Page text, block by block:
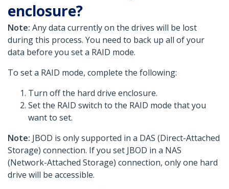
enclosure?
Note: Any data currently on the drives will be lost
during this process. You need to back up all of your
data before you set a RAID mode.
To set a RAID mode, complete the following:
Turn off the hard drive enclosure.
Set the RAID switch to the RAID mode that you
want to set.
Note: JBOD is only supported in a DAS (Direct-Attached
Storage) connection. If you set JBOD in a NAS
(Network-Attached Storage) connection, only one hard
drive will be accessible.